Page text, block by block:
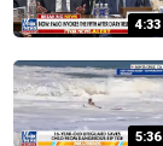
4:33
5:36